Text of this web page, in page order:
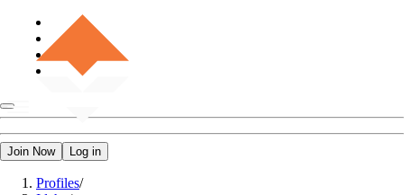
Join Now Log in
Profiles/